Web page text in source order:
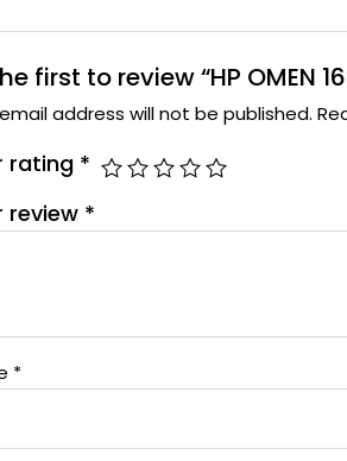
first to review “HP OMEN
address will not be published.
rating *
review *
*